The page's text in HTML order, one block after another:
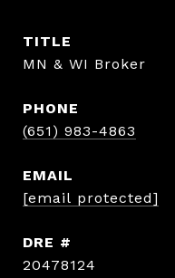
TITLE
MN & WI Broker
PHONE
(651) 983-4863
EMAIL
[email protected]
DRE #
20478124